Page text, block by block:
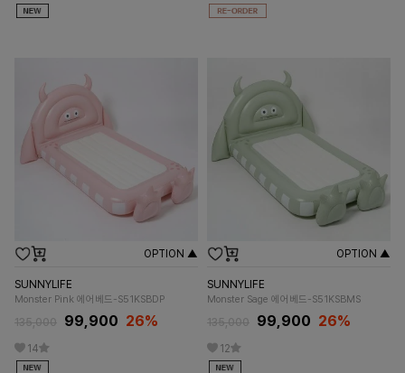
OPTION ▲
SUNNYLIFE
Monster Pink 에어베드-S51KSBDP
135,000 99,900 26%
14
OPTION ▲
SUNNYLIFE
Monster Sage 에어베드-S51KSBMS
135,000 99,900 26%
12